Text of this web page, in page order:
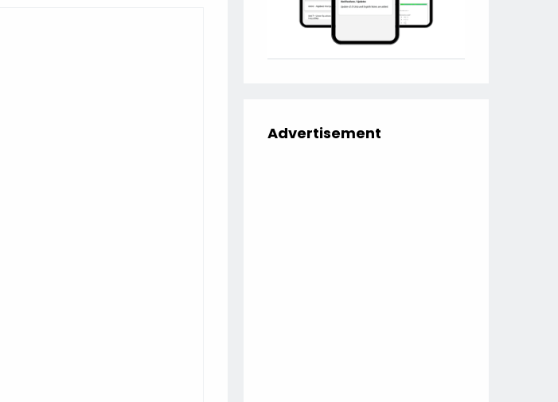
Advertisement